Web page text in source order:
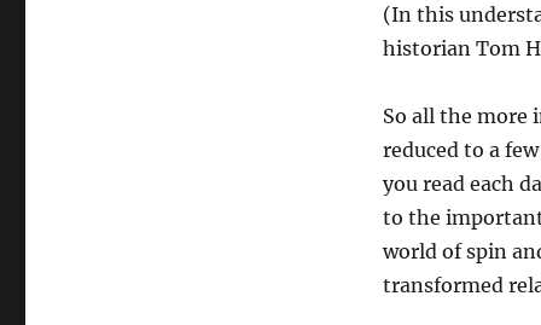
(In this
historian Tom
So all the more
reduced to a
you read each
to the
world of spin
transformed